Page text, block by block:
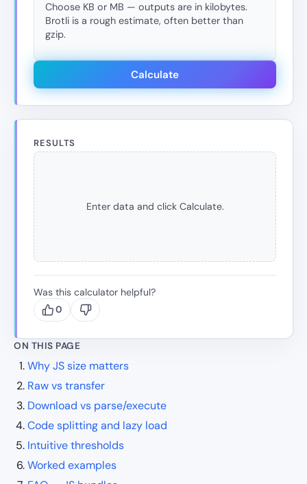
Choose KB or MB — outputs are in kilobytes.
Brotli is a rough estimate, often better than
gzip.
Calculate
RESULTS
Enter data and click Calculate.
Was this calculator helpful?
0
ON THIS PAGE
Why JS size matters
Raw vs transfer
Download vs parse/execute
Code splitting and lazy load
Intuitive thresholds
Worked examples